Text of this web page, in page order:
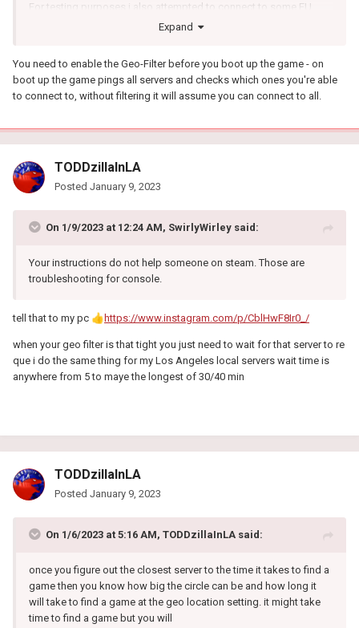
For testing purposes i also attempted to connect to some EU
servers with a 1500 mile radius. 30 min search time and no games
research for a game at 18ms ping and works its was up to over
100ms ping
Expand
You need to enable the Geo-Filter before you boot up the game - on
boot up the game pings all servers and checks which ones you're able
to connect to, without filtering it will assume you can connect to all.
TODDzillaInLA
Posted January 9, 2023
On 1/9/2023 at 12:24 AM, SwirlyWirley said:
Your instructions do not help someone on steam. Those are
troubleshooting for console.
tell that to my pc 👍 https://www.instagram.com/p/CblHwF8Ir0_/
when your geo filter is that tight you just need to wait for that server to re
que i do the same thing for my Los Angeles local servers wait time is
anywhere from 5 to maye the longest of 30/40 min
TODDzillaInLA
Posted January 9, 2023
On 1/6/2023 at 5:16 AM, TODDzillaInLA said:
once you figure out the closest server to the time it takes to find a
game then you know how big the circle can be and how long it
will take to find a game at the geo location setting. it might take
time to find a game but you will